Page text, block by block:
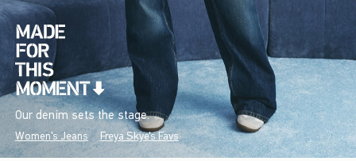
Our denim sets the stage.
Women's Jeans Freya Skye's Favs